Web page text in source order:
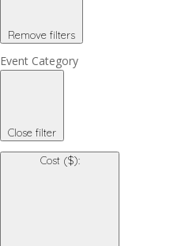
Remove filters
Event Category
Close filter
Cost ($):